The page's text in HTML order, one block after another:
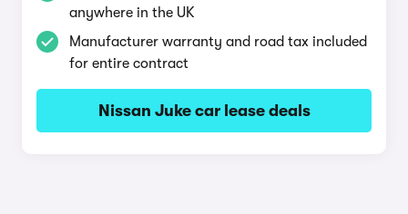
anywhere in the UK
Manufacturer warranty and road tax included
for entire contract
Nissan Juke car lease deals